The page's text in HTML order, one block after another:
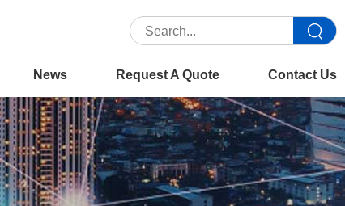
News Request A Quote Contact Us